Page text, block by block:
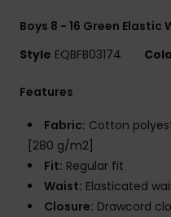
Boys 8 - 16 Green Elastic
Style EQBFB03174
Features
Fabric: Cotton
[280 g/m2]
Fit: Regular fit
Waist: Elasticated
Closure: Drawcord